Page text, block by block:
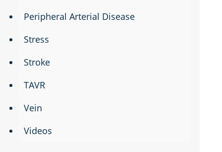
Peripheral Arterial Disease
Stress
Stroke
TAVR
Vein
Videos